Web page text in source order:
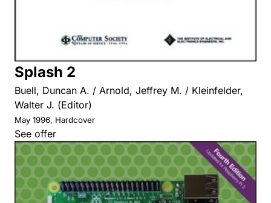
Splash 2
Buell, Duncan A. / Arnold, Jeffrey M. / Kleinfelder,
Walter J. (Editor)
May 1996, Hardcover
See offer